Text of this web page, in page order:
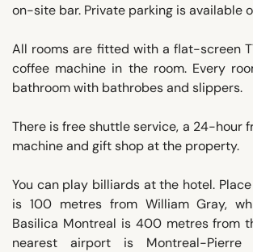
on-site bar. Private parking is available
All rooms are fitted with a flat-screen
coffee machine in the room. Every
bathroom with bathrobes and slippers.
There is free shuttle service, a 24-hour
machine and gift shop at the property.
You can play billiards at the hotel.
is 100 metres from William Gray,
Basilica Montreal is 400 metres from
nearest airport is Montreal-Pierre